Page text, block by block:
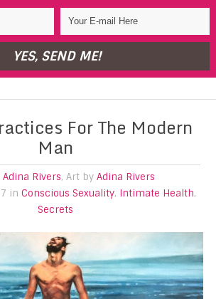
Intimate Health
Intimate Beauty
Self Love
Contact Me
Shop
YES, SEND ME!
For The Modern
Man
Adina Rivers, Art byAdina Rivers
in Conscious Sexuality, Intimate Health,
Secrets